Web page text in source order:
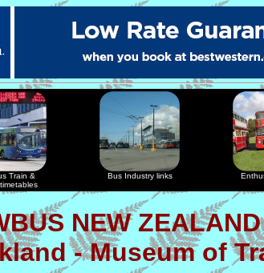
Train &
Bus Industry links
NEW
- Museum of